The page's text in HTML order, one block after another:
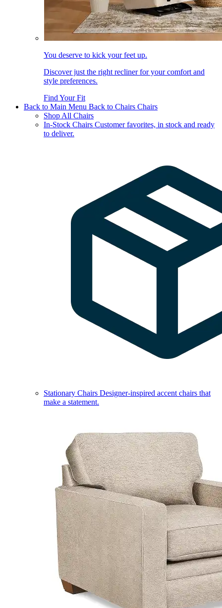
You deserve to kick your feet up.
Discover just the right recliner for your comfort and
style preferences.
Find Your Fit
Back to Main Menu Back to Chairs Chairs
Shop All Chairs
In-Stock Chairs Customer favorites, in stock and ready
to deliver.
Stationary Chairs Designer-inspired accent chairs that
make a statement.